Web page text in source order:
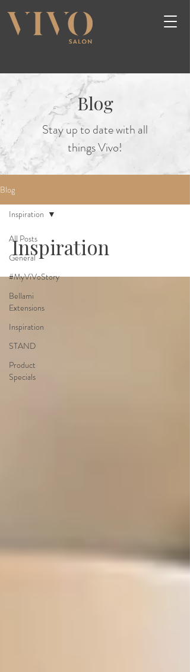
Blog
Stay up to date with all
things Vivo!
Blog
All Posts
General
#MyViVoStory
Bellami
Extensions
Inspiration
STAND
Product
Specials
Inspiration
Inspiration